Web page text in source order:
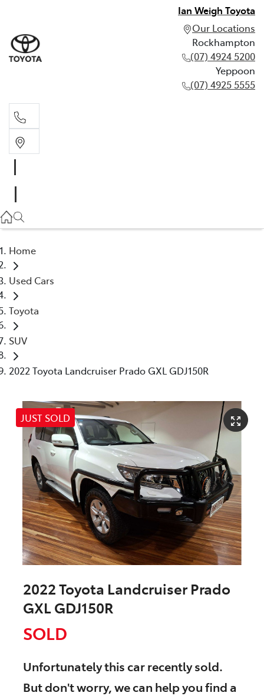
Ian Weigh Toyota
Our Locations
Rockhampton
(07) 4924 5200
Yeppoon
(07) 4925 5555
(07) 4925 5555
Home
Used Cars
Toyota
SUV
2022 Toyota Landcruiser Prado GXL GDJ150R
JUST SOLD
2022 Toyota Landcruiser Prado
GXL GDJ150R
SOLD
Unfortunately thiscarrecently sold.
But don't worry, we can help you find a